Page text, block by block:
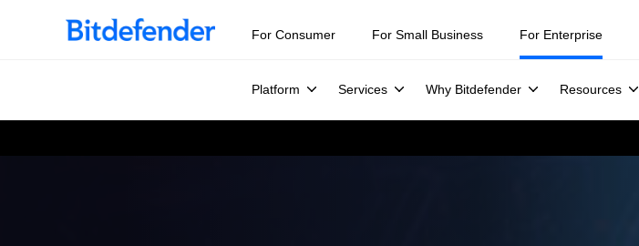
For Consumer For Small Business For Enterprise
Platform Services Why Bitdefender Resources